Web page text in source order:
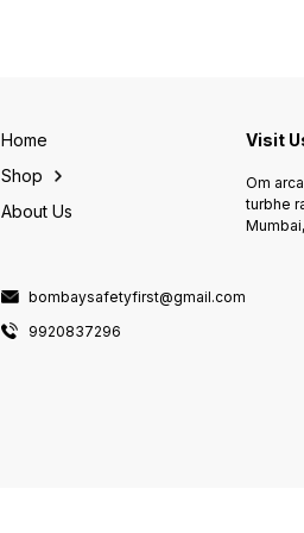
Home
Shop
About Us
bombaysafetyfirst@gmail.com
9920837296
Visit
Om
turbhe